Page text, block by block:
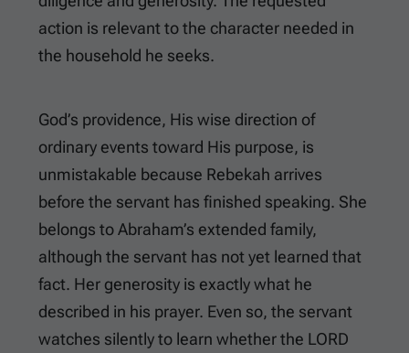
action is relevant to the character needed in
the household he seeks.
God’s providence, His wise direction of
ordinary events toward His purpose, is
unmistakable because Rebekah arrives
before the servant has finished speaking. She
belongs to Abraham’s extended family,
although the servant has not yet learned that
fact. Her generosity is exactly what he
described in his prayer. Even so, the servant
watches silently to learn whether the LORD